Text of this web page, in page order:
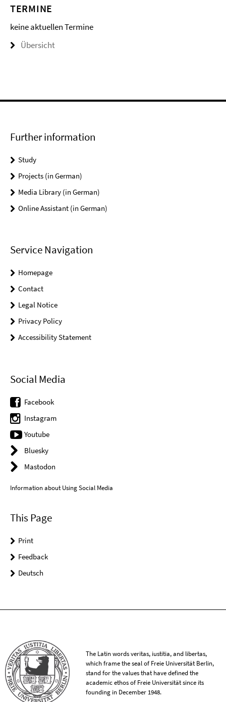
TERMINE
keine aktuellen Termine
Übersicht
Further information
Study
Projects (in German)
Media Library (in German)
Online Assistant (in German)
Service Navigation
Homepage
Contact
Legal Notice
Privacy Policy
Accessibility Statement
Social Media
Facebook
Instagram
Youtube
Bluesky
Mastodon
Information about Using Social Media
This Page
Print
Feedback
Deutsch
The Latin words veritas, iustitia, and libertas,
which frame the seal of Freie Universität Berlin,
stand for the values that have defined the
academic ethos of Freie Universität since its
founding in December 1948.